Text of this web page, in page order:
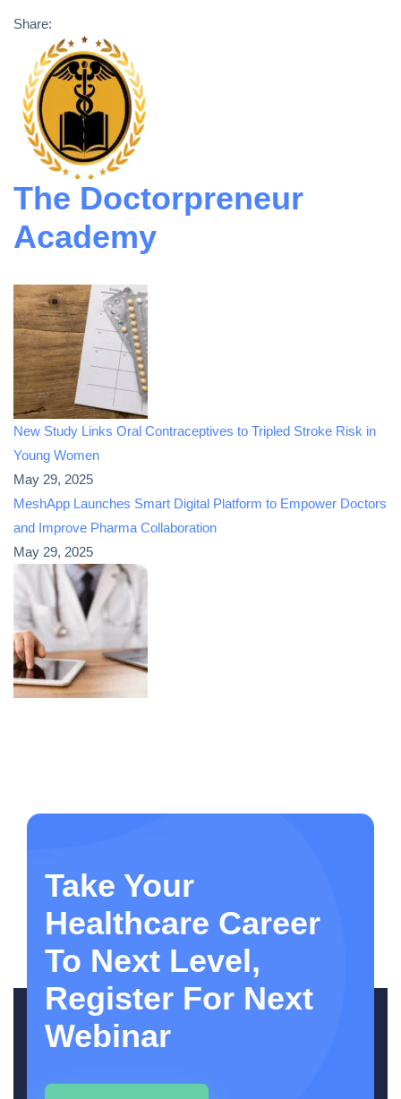
Share:
The Doctorpreneur
Academy
New Study Links Oral Contraceptives to Tripled Stroke Risk in
Young Women
May 29, 2025
MeshApp Launches Smart Digital Platform to Empower Doctors
and Improve Pharma Collaboration
May 29, 2025
Take Your
Healthcare Career
To Next Level,
Register For Next
Webinar